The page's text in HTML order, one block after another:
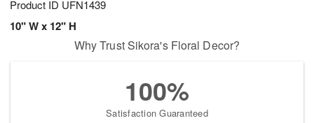
Product ID UFN1439
10" W x 12" H
Why Trust Sikora's Floral Decor?
100%
Satisfaction Guaranteed